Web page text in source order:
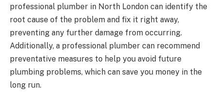
professional plumber in North London can identify the
root cause of the problem and fix it right away,
preventing any further damage from occurring.
Additionally, a professional plumber can recommend
preventative measures to help you avoid future
plumbing problems, which can save you money in the
long run.